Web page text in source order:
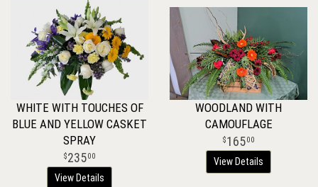
WHITE WITH TOUCHES OF
BLUE AND YELLOW CASKET
SPRAY
23500
View Details
WOODLAND WITH
CAMOUFLAGE
16500
View Details